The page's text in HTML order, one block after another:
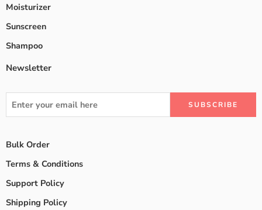
Moisturizer
Sunscreen
Shampoo
Newsletter
Bulk Order
Terms & Conditions
Support Policy
Shipping Policy